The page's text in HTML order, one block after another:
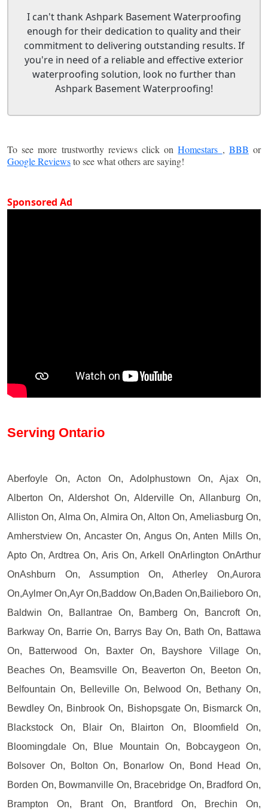
I can't thank Ashpark Basement Waterproofing
enough for their dedication to quality and their
commitment to delivering outstanding results. If
you're in need of a reliable and effective exterior
waterproofing solution, look no further than
Ashpark Basement Waterproofing!
To see more trustworthy reviews click onHomestars , BBB or
Google Reviewsto see what others are saying!
Sponsored Ad
Serving Ontario
Aberfoyle On, Acton On, Adolphustown On, Ajax On,
Alberton On, Aldershot On, Alderville On, Allanburg On,
Alliston On, Alma On, Almira On, Alton On, Ameliasburg On,
Amherstview On, Ancaster On, Angus On, Anten Mills On,
Apto On, Ardtrea On, Aris On, Arkell OnArlington OnArthur
OnAshburn On, Assumption On, Atherley On,Aurora
On,Aylmer On,Ayr On,Baddow On,Baden On,Bailieboro On,
Baldwin On, Ballantrae On, Bamberg On, Bancroft On,
Barkway On, Barrie On, Barrys Bay On, Bath On, Battawa
On, Batterwood On, Baxter On, Bayshore Village On,
Beaches On, Beamsville On, Beaverton On, Beeton On,
Belfountain On, Belleville On, Belwood On, Bethany On,
Bewdley On, Binbrook On, Bishopsgate On, Bismarck On,
Blackstock On, Blair On, Blairton On, Bloomfield On,
Bloomingdale On, Blue Mountain On, Bobcaygeon On,
Bolsover On, Bolton On, Bonarlow On, Bond Head On,
Borden On, Bowmanville On, Bracebridge On, Bradford On,
Brampton On, Brant On, Brantford On, Brechin On,